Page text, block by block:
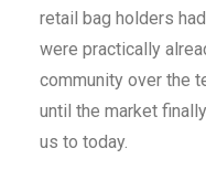
retail bag holders
were practically
community over the
until the market
us to today.